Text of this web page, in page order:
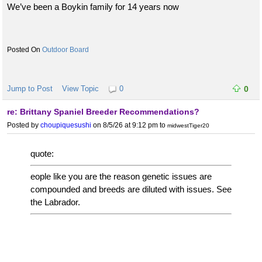
We’ve been a Boykin family for 14 years now
Outdoor Board
Jump to Post View Topic 0 0
re: Brittany Spaniel Breeder Recommendations?
Posted by choupiquesushi on 8/5/26 at 9:12 pm to midwestTiger20
quote:
eople like you are the reason genetic issues are
compounded and breeds are diluted with issues. See
the Labrador.